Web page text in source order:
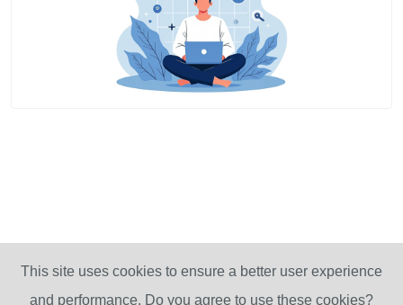
This site uses cookies to ensure a better user experience
and performance. Do you agree to use these cookies?